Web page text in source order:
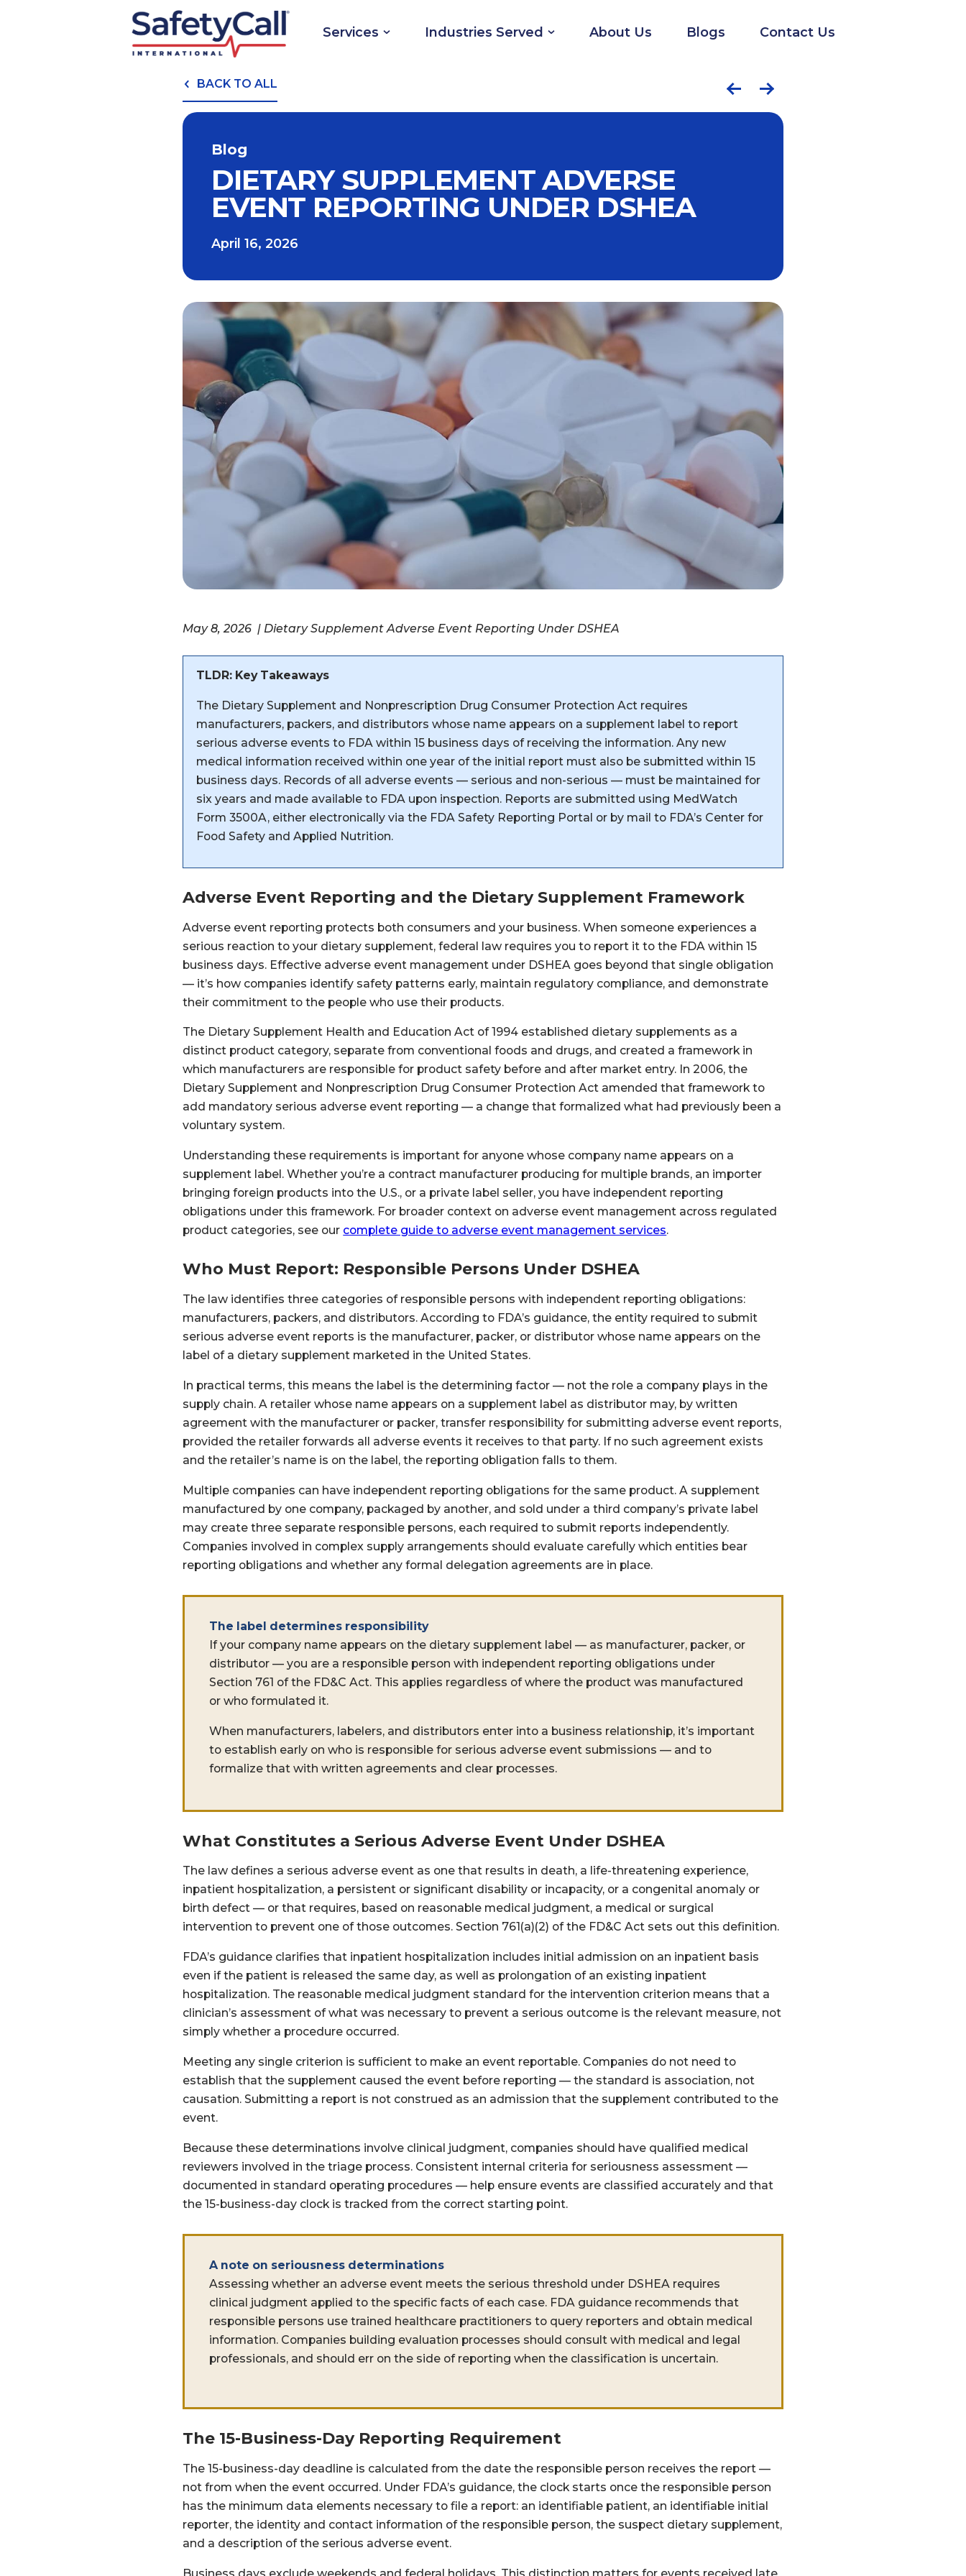
Services Industries Served About Us Blogs Contact Us
BACK TO ALL
Blog
DIETARY SUPPLEMENT ADVERSE
EVENT REPORTING UNDER DSHEA
April 16, 2026
May 8, 2026 | Dietary Supplement Adverse Event Reporting Under DSHEA
TLDR: Key Takeaways
The Dietary Supplement and Nonprescription Drug Consumer Protection Act requires
manufacturers, packers, and distributors whose name appears on a supplement label to report
serious adverse events to FDA within 15 business days of receiving the information. Any new
medical information received within one year of the initial report must also be submitted within 15
business days. Records of all adverse events — serious and non-serious — must be maintained for
six years and made available to FDA upon inspection. Reports are submitted using MedWatch
Form 3500A, either electronically via the FDA Safety Reporting Portal or by mail to FDA’s Center for
Food Safety and Applied Nutrition.
Adverse Event Reporting and the Dietary Supplement Framework
Adverse event reporting protects both consumers and your business. When someone experiences a
serious reaction to your dietary supplement, federal law requires you to report it to the FDA within 15
business days. Effective adverse event management under DSHEA goes beyond that single obligation
— it’s how companies identify safety patterns early, maintain regulatory compliance, and demonstrate
their commitment to the people who use their products.
The Dietary Supplement Health and Education Act of 1994 established dietary supplements as a
distinct product category, separate from conventional foods and drugs, and created a framework in
which manufacturers are responsible for product safety before and after market entry. In 2006, the
Dietary Supplement and Nonprescription Drug Consumer Protection Act amended that framework to
add mandatory serious adverse event reporting — a change that formalized what had previously been a
voluntary system.
Understanding these requirements is important for anyone whose company name appears on a
supplement label. Whether you’re a contract manufacturer producing for multiple brands, an importer
bringing foreign products into the U.S., or a private label seller, you have independent reporting
obligations under this framework. For broader context on adverse event management across regulated
product categories, see our complete guide to adverse event management services.
Who Must Report: Responsible Persons Under DSHEA
The law identifies three categories of responsible persons with independent reporting obligations:
manufacturers, packers, and distributors. According to FDA’s guidance, the entity required to submit
serious adverse event reports is the manufacturer, packer, or distributor whose name appears on the
label of a dietary supplement marketed in the United States.
In practical terms, this means the label is the determining factor — not the role a company plays in the
supply chain. A retailer whose name appears on a supplement label as distributor may, by written
agreement with the manufacturer or packer, transfer responsibility for submitting adverse event reports,
provided the retailer forwards all adverse events it receives to that party. If no such agreement exists
and the retailer’s name is on the label, the reporting obligation falls to them.
Multiple companies can have independent reporting obligations for the same product. A supplement
manufactured by one company, packaged by another, and sold under a third company’s private label
may create three separate responsible persons, each required to submit reports independently.
Companies involved in complex supply arrangements should evaluate carefully which entities bear
reporting obligations and whether any formal delegation agreements are in place.
The label determines responsibility
If your company name appears on the dietary supplement label — as manufacturer, packer, or
distributor — you are a responsible person with independent reporting obligations under
Section 761 of the FD&C Act. This applies regardless of where the product was manufactured
or who formulated it.
When manufacturers, labelers, and distributors enter into a business relationship, it’s important
to establish early on who is responsible for serious adverse event submissions — and to
formalize that with written agreements and clear processes.
What Constitutes a Serious Adverse Event Under DSHEA
The law defines a serious adverse event as one that results in death, a life-threatening experience,
inpatient hospitalization, a persistent or significant disability or incapacity, or a congenital anomaly or
birth defect — or that requires, based on reasonable medical judgment, a medical or surgical
intervention to prevent one of those outcomes. Section 761(a)(2) of the FD&C Act sets out this definition.
FDA’s guidance clarifies that inpatient hospitalization includes initial admission on an inpatient basis
even if the patient is released the same day, as well as prolongation of an existing inpatient
hospitalization. The reasonable medical judgment standard for the intervention criterion means that a
clinician’s assessment of what was necessary to prevent a serious outcome is the relevant measure, not
simply whether a procedure occurred.
Meeting any single criterion is sufficient to make an event reportable. Companies do not need to
establish that the supplement caused the event before reporting — the standard is association, not
causation. Submitting a report is not construed as an admission that the supplement contributed to the
event.
Because these determinations involve clinical judgment, companies should have qualified medical
reviewers involved in the triage process. Consistent internal criteria for seriousness assessment —
documented in standard operating procedures — help ensure events are classified accurately and that
the 15-business-day clock is tracked from the correct starting point.
A note on seriousness determinations
Assessing whether an adverse event meets the serious threshold under DSHEA requires
clinical judgment applied to the specific facts of each case. FDA guidance recommends that
responsible persons use trained healthcare practitioners to query reporters and obtain medical
information. Companies building evaluation processes should consult with medical and legal
professionals, and should err on the side of reporting when the classification is uncertain.
The 15-Business-Day Reporting Requirement
The 15-business-day deadline is calculated from the date the responsible person receives the report —
not from when the event occurred. Under FDA’s guidance, the clock starts once the responsible person
has the minimum data elements necessary to file a report: an identifiable patient, an identifiable initial
reporter, the identity and contact information of the responsible person, the suspect dietary supplement,
and a description of the serious adverse event.